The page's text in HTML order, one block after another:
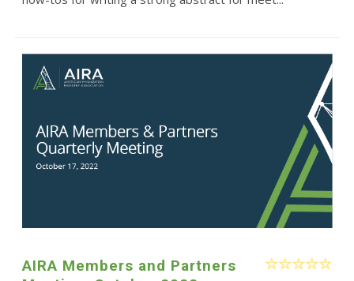
AIRA Members and Partners